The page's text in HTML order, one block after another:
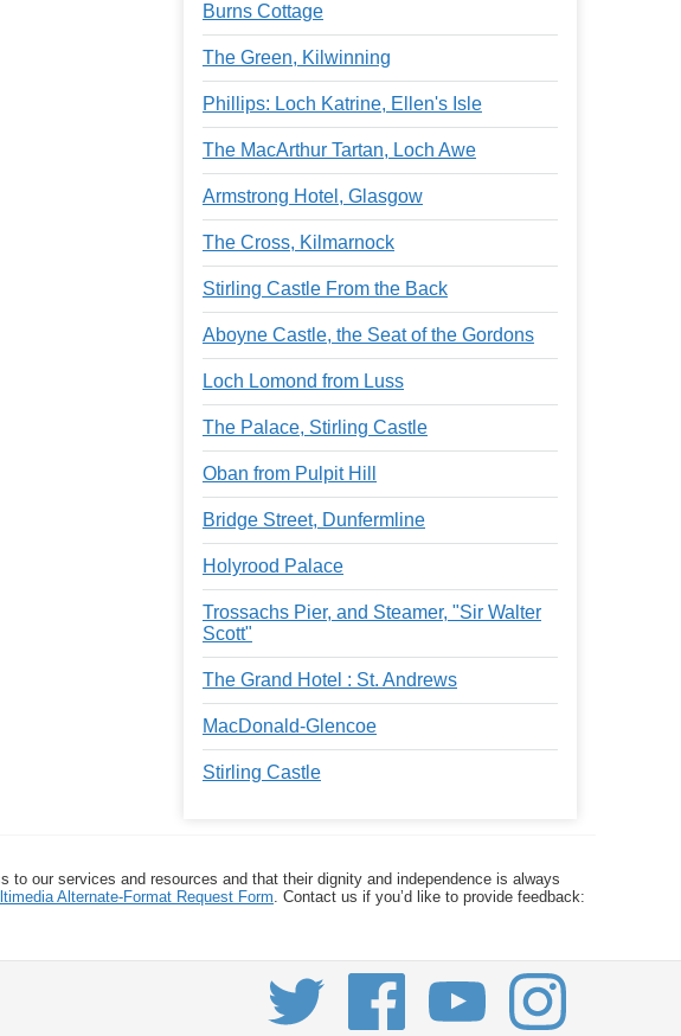
Burns Cottage
The Green, Kilwinning
Phillips: Loch Katrine, Ellen's Isle
The MacArthur Tartan, Loch Awe
Armstrong Hotel, Glasgow
The Cross, Kilmarnock
Stirling Castle From the Back
Aboyne Castle, the Seat of the Gordons
Loch Lomond from Luss
The Palace, Stirling Castle
Oban from Pulpit Hill
Bridge Street, Dunfermline
Holyrood Palace
Trossachs Pier, and Steamer, "Sir Walter
Scott"
The Grand Hotel : St. Andrews
MacDonald-Glencoe
Stirling Castle
our services and resources and that their dignity and independence is always
Alternate-Format Request Form . Contact us if you’d like to provide feedback: